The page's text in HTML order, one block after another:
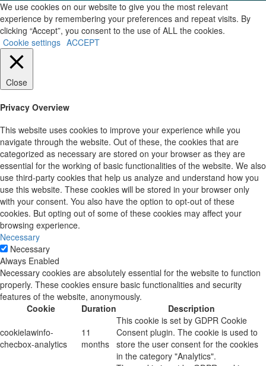
We use cookies on our website to give you the most relevant
experience by remembering your preferences and repeat visits. By
clicking “Accept”, you consent to the use of ALL the cookies.
Cookie settings ACCEPT
Close
Privacy Overview
This website uses cookies to improve your experience while you
navigate through the website. Out of these, the cookies that are
categorized as necessary are stored on your browser as they are
essential for the working of basic functionalities of the website. We also
use third-party cookies that help us analyze and understand how you
use this website. These cookies will be stored in your browser only
with your consent. You also have the option to opt-out of these
cookies. But opting out of some of these cookies may affect your
browsing experience.
Necessary
Necessary
Always Enabled
Necessary cookies are absolutely essential for the website to function
properly. These cookies ensure basic functionalities and security
features of the website, anonymously.
Cookie
Duration
Description
cookielawinfo-
checbox-analytics
11
months
This cookie is set by GDPR Cookie
Consent plugin. The cookie is used to
store the user consent for the cookies
in the category "Analytics".